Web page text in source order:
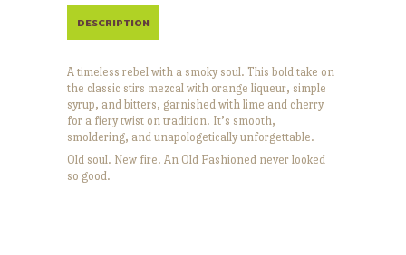
DESCRIPTION
A timeless rebel with a smoky soul. This bold take on
the classic stirs mezcal with orange liqueur, simple
syrup, and bitters, garnished with lime and cherry
for a fiery twist on tradition. It’s smooth,
smoldering, and unapologetically unforgettable.
Old soul. New fire. An Old Fashioned never looked
so good.